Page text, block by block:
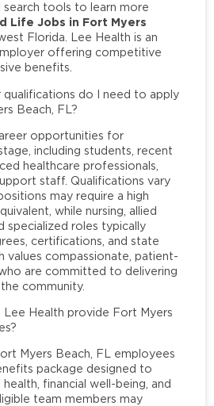
search tools to learn more
Life Jobs in Fort Myers
Florida. Lee Health is an
offering competitive
benefits.
do I need to apply
Beach, FL?
opportunities for
including students, recent
healthcare professionals,
staff. Qualifications vary
may require a high
while nursing, allied
specialized roles typically
certifications, and state
values compassionate, patient-
are committed to delivering
community.
Health provide Fort Myers
Myers Beach, FL employees
package designed to
financial well-being, and
team members may